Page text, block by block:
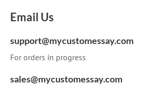
Email Us
support@mycustomessay.com
For orders in progress
sales@mycustomessay.com